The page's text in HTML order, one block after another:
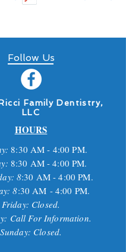
Follow Us
Family Dentistry,
LLC
HOURS
8:30 AM - 4:00 PM.
8:30 AM - 4:00 PM.
8:30 AM - 4:00 PM.
8:30 AM - 4:00 PM.
Friday: Closed.
Call For Information.
Sunday: Closed.